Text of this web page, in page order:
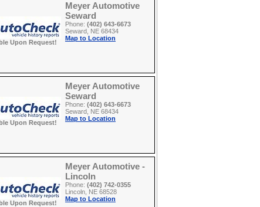
Upon Request!
Meyer Automotive
Seward
Phone: (402) 643-6673
Seward, NE 68434
Map to Location
Upon Request!
Meyer Automotive
Seward
Phone: (402) 643-6673
Seward, NE 68434
Map to Location
Upon Request!
Meyer Automotive -
Lincoln
Phone: (402) 742-0355
Lincoln, NE 68528
Map to Location